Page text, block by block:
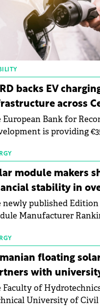
backs EV
across
European Bank for
is providing
to expand electric
across
module makers
stability in
newly published Edition
Manufacturer
sector's
than a year of steady
tracks the Altman Z-
measure of bankruptcy
listed photovoltaic
and has now
floating
with
Faculty of
University of